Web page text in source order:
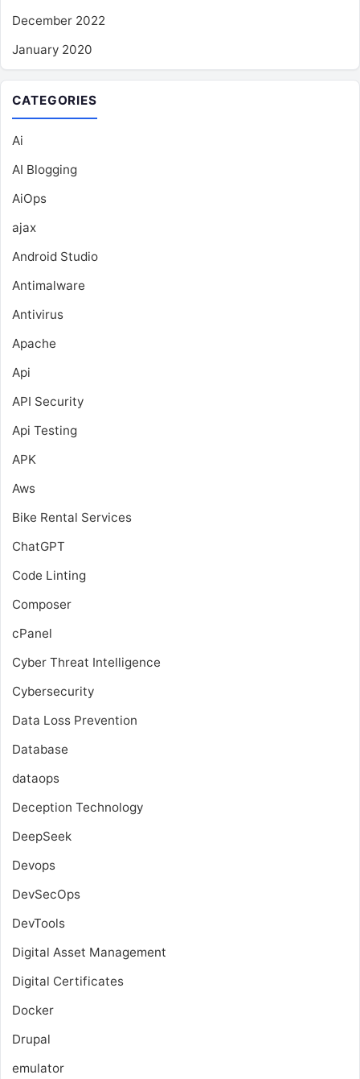
December 2022
January 2020
CATEGORIES
Ai
AI Blogging
AiOps
ajax
Android Studio
Antimalware
Antivirus
Apache
Api
API Security
Api Testing
APK
Aws
Bike Rental Services
ChatGPT
Code Linting
Composer
cPanel
Cyber Threat Intelligence
Cybersecurity
Data Loss Prevention
Database
dataops
Deception Technology
DeepSeek
Devops
DevSecOps
DevTools
Digital Asset Management
Digital Certificates
Docker
Drupal
emulator